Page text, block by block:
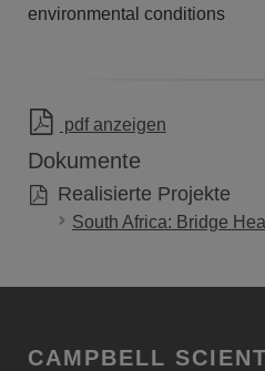
environmental conditions
pdf anzeigen
Dokumente
Realisierte Projekte
South Africa: Bridge
CAMPBELL